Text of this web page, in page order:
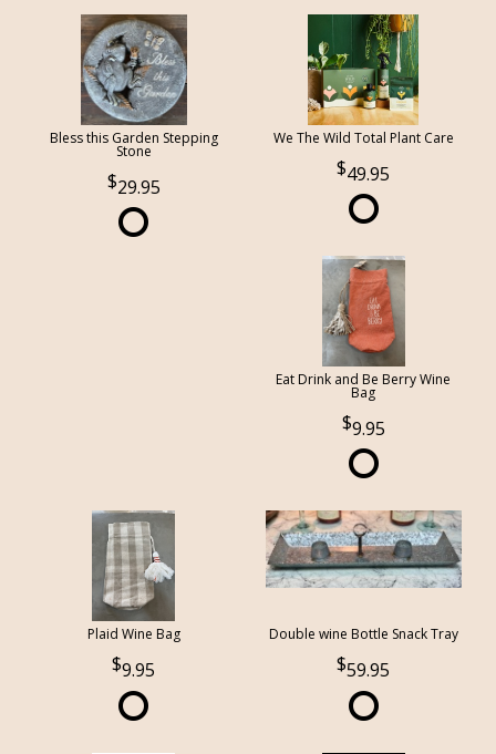
Bless this Garden Stepping
Stone
29.95
We The Wild Total Plant Care
49.95
Eat Drink and Be Berry Wine
Bag
9.95
Plaid Wine Bag
9.95
Double wine Bottle Snack Tray
59.95